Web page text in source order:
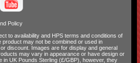
Policy
to availability and HPS terms and conditions of
product may not be combined or used in
discount. Images are for display and general
may vary in appearance or have design or
in UK Pounds Sterling (£/GBP), however, they